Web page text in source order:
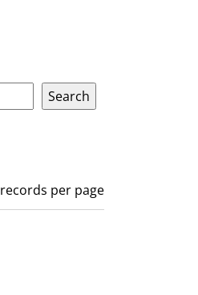
records per page